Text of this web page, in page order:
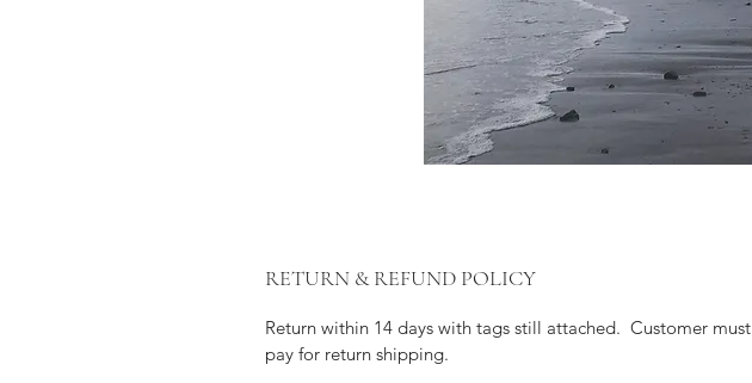
RETURN & REFUND POLICY
Return within 14 days with tags still attached. Customer must
pay for return shipping.